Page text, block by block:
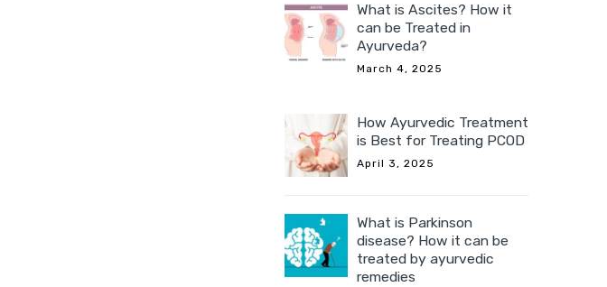
What is Ascites? How it
can be Treated in
Ayurveda?
March 4, 2025
How Ayurvedic Treatment
is Best for Treating PCOD
April 3, 2025
What is Parkinson
disease? How it can be
treated by ayurvedic
remedies